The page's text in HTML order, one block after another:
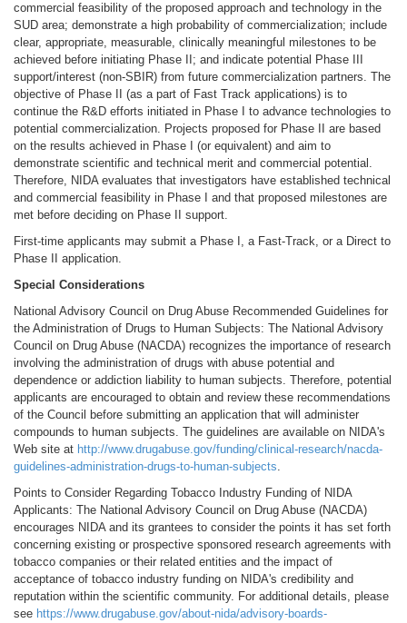
commercial feasibility of the proposed approach and technology in the
SUD area; demonstrate a high probability of commercialization; include
clear, appropriate, measurable, clinically meaningful milestones to be
achieved before initiating Phase II; and indicate potential Phase III
support/interest (non-SBIR) from future commercialization partners. The
objective of Phase II (as a part of Fast Track applications) is to
continue the R&D efforts initiated in Phase I to advance technologies to
potential commercialization. Projects proposed for Phase II are based
on the results achieved in Phase I (or equivalent) and aim to
demonstrate scientific and technical merit and commercial potential.
Therefore, NIDA evaluates that investigators have established technical
and commercial feasibility in Phase I and that proposed milestones are
met before deciding on Phase II support.
First-time applicants may submit a Phase I, a Fast-Track, or a Direct to
Phase II application.
Special Considerations
National Advisory Council on Drug Abuse Recommended Guidelines for
the Administration of Drugs to Human Subjects: The National Advisory
Council on Drug Abuse (NACDA) recognizes the importance of research
involving the administration of drugs with abuse potential and
dependence or addiction liability to human subjects. Therefore, potential
applicants are encouraged to obtain and review these recommendations
of the Council before submitting an application that will administer
compounds to human subjects. The guidelines are available on NIDA's
Web site at http://www.drugabuse.gov/funding/clinical-research/nacda-
guidelines-administration-drugs-to-human-subjects.
Points to Consider Regarding Tobacco Industry Funding of NIDA
Applicants: The National Advisory Council on Drug Abuse (NACDA)
encourages NIDA and its grantees to consider the points it has set forth
concerning existing or prospective sponsored research agreements with
tobacco companies or their related entities and the impact of
acceptance of tobacco industry funding on NIDA's credibility and
reputation within the scientific community. For additional details, please
see https://www.drugabuse.gov/about-nida/advisory-boards-